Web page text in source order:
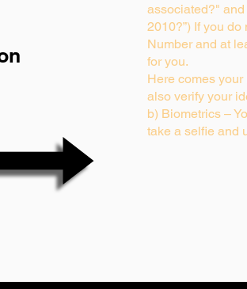
associated?"
2010?”) If you
Number and at
for you.
Here comes
also verify your
b) Biometrics –
take a selfie and